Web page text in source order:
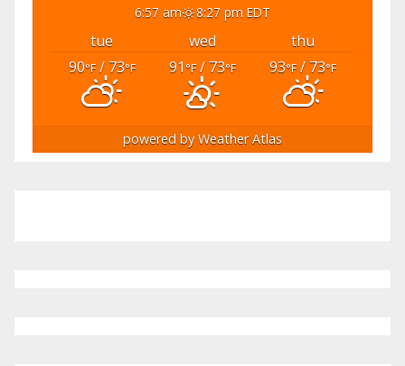
6:57 am 8:27 pm EDT
tue wed
thu
90°F/ 73°F 91°F/ 73°F 93°F / 73°F
powered by Weather Atlas